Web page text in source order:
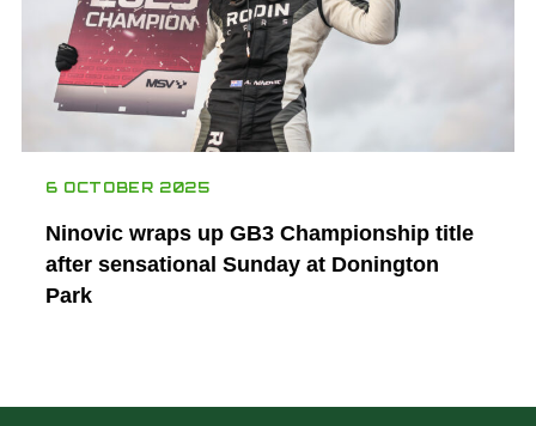
6 OCTOBER 2025
Ninovic wraps up GB3 Championship title
after sensational Sunday at Donington
Park